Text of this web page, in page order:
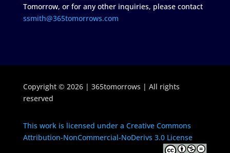
Tomorrow, or for any other inquiries, please contact
ssmith@365tomorrows.com
Copyright © 2026 | 365tomorrows | All rights
reserved
This work is licensed under a Creative Commons
Attribution-NonCommercial-NoDerivs 3.0 License